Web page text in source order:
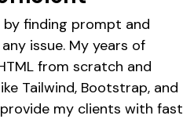
finding prompt and
issue. My years of
from scratch and
Tailwind, Bootstrap, and
my clients with fast